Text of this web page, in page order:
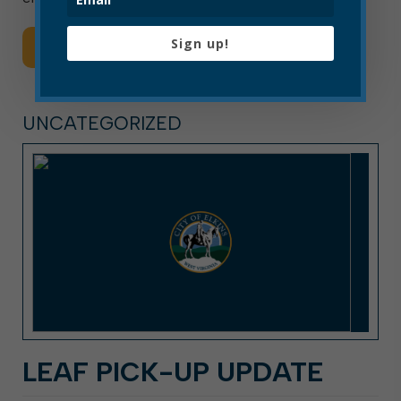
UNCATEGORIZED
LEAF PICK-UP UPDATE
Sign up!